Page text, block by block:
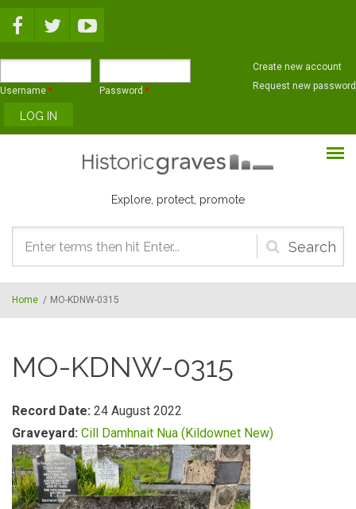
Username * Password *
Create new account
Request new password
Explore, protect, promote
Search
form
Home / MO-KDNW-0315
MO-KDNW-0315
Record Date: 24 August 2022
Graveyard: Cill Damhnait Nua (Kildownet New)